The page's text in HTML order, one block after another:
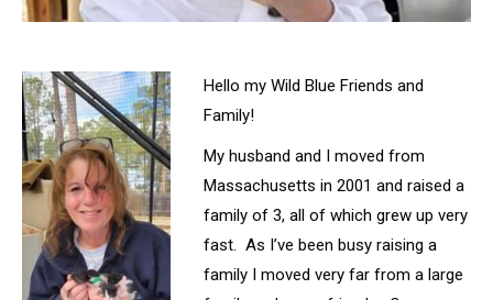
Hello my Wild Blue Friends and
Family!
My husband and I moved from
Massachusetts in 2001 and raised a
family of 3, all of which grew up very
fast. As I’ve been busy raising a
family I moved very far from a large